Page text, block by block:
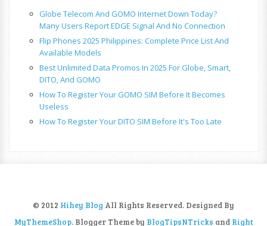
Globe Telecom And GOMO Internet Down Today?
Many Users Report EDGE Signal And No Connection
Flip Phones 2025 Philippines: Complete Price List And
Available Models
Best Unlimited Data Promos In 2025 For Globe, Smart,
DITO, And GOMO
How To Register Your GOMO SIM Before It Becomes
Useless
How To Register Your DITO SIM Before It's Too Late
© 2012 Hihey Blog All Rights Reserved. Designed By
MyThemeShop. Blogger Theme by BlogTipsNTricks and Right